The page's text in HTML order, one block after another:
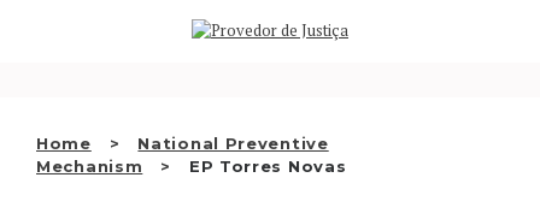
Home
National Preventive
Mechanism
EP Torres Novas
WHO WE ARE
INSTITUTION